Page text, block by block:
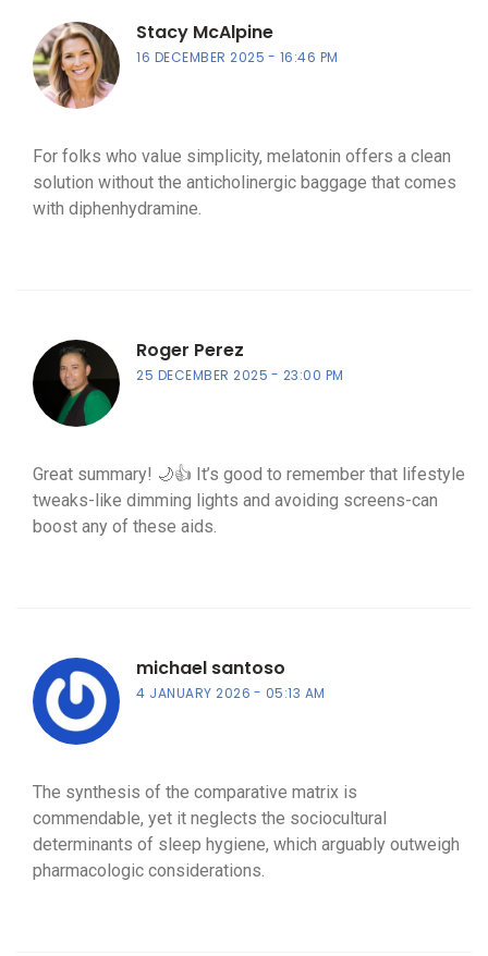
Stacy McAlpine
16 DECEMBER 2025 16:46 PM
For folks who value simplicity, melatonin offers a clean
solution without the anticholinergic baggage that comes
with diphenhydramine.
Roger Perez
25 DECEMBER 2025 23:00 PM
Great summary! 🌙👍 It’s good to remember that lifestyle
tweaks-like dimming lights and avoiding screens-can
boost any of these aids.
michael santoso
4 JANUARY 2026 05:13 AM
The synthesis of the comparative matrix is
commendable, yet it neglects the sociocultural
determinants of sleep hygiene, which arguably outweigh
pharmacologic considerations.